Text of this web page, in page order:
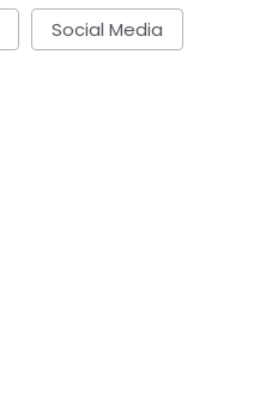
Social Media